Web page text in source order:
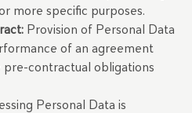
more specific purposes.
Provision of Personal Data
of an agreement
contractual obligations
Personal Data is